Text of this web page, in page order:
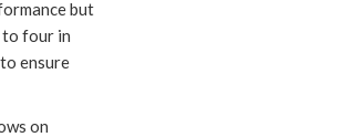
but
to four in
ensure
on